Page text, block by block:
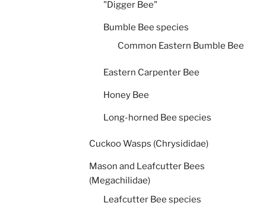
"Digger Bee"
Bumble Bee species
Common Eastern Bumble Bee
Eastern Carpenter Bee
Honey Bee
Long-horned Bee species
Cuckoo Wasps (Chrysididae)
Mason and Leafcutter Bees
(Megachilidae)
Leafcutter Bee species